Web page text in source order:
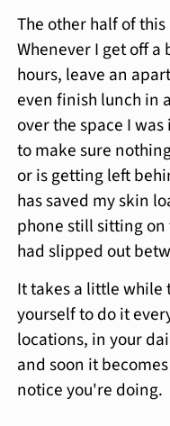
The other half of
Whenever I get off
hours, leave an
even finish lunch in
over the space I
to make sure
or is getting left
has saved my skin
phone still sitting
had slipped out
It takes a little while
yourself to do it
locations, in your
and soon it
notice you're doing.